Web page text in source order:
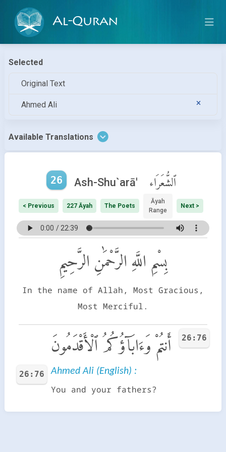
Al-Quran
Selected
Original Text
Ahmed Ali
Available Translations
26 Ash-Shu`arā' ٱلشُّعَرَاء
< Previous 227 Āyah The Poets
Āyah
Range
Next >
بِسْمِ اللَّهِ الرَّحْمَٰنِ الرَّحِيمِ
In the name of Allah, Most Gracious,
Most Merciful.
26:76 أَنتُمْ وَءَابَآؤُكُمُ ٱلْأَقْدَمُونَ
26:76 Ahmed Ali (English) :
You and your fathers?